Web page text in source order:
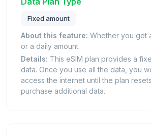
Fixed amount
About this feature: Whether you get
or a daily amount.
Details: This eSIM plan provides a
data. Once you use all the data, you
access the internet until the plan
purchase additional data.